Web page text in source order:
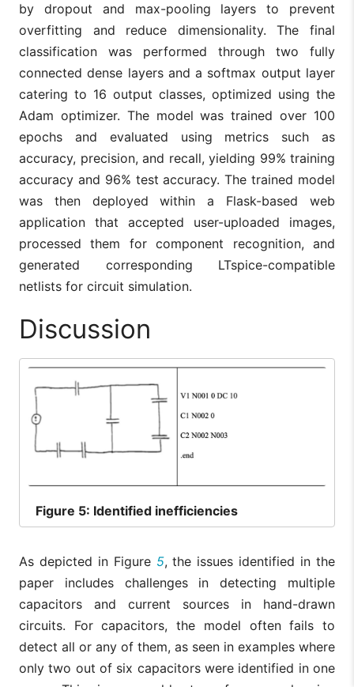
by dropout and max-pooling layers to prevent
overfitting and reduce dimensionality. The final
classification was performed through two fully
connected dense layers and a softmax output layer
catering to 16 output classes, optimized using the
Adam optimizer. The model was trained over 100
epochs and evaluated using metrics such as
accuracy, precision, and recall, yielding 99% training
accuracy and 96% test accuracy. The trained model
was then deployed within a Flask-based web
application that accepted user-uploaded images,
processed them for component recognition, and
generated corresponding LTspice-compatible
netlists for circuit simulation.
Discussion
Figure 5: Identified inefficiencies
As depicted in Figure 5, the issues identified in the
paper includes challenges in detecting multiple
capacitors and current sources in hand-drawn
circuits. For capacitors, the model often fails to
detect all or any of them, as seen in examples where
only two out of six capacitors were identified in one